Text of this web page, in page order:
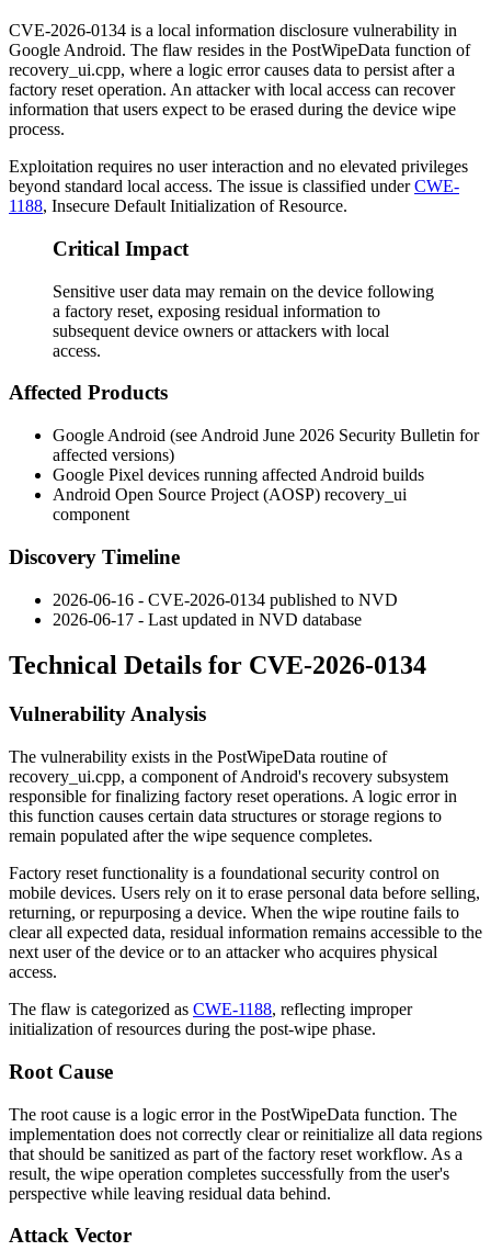
CVE-2026-0134 is a local information disclosure vulnerability in
Google Android. The flaw resides in the PostWipeData function of
recovery_ui.cpp, where a logic error causes data to persist after a
factory reset operation. An attacker with local access can recover
information that users expect to be erased during the device wipe
process.
Exploitation requires no user interaction and no elevated privileges
beyond standard local access. The issue is classified underCWE-
1188, Insecure Default Initialization of Resource.
Critical Impact
Sensitive user data may remain on the device following
a factory reset, exposing residual information to
subsequent device owners or attackers with local
access.
Affected Products
Google Android (see Android June 2026 Security Bulletin for
affected versions)
Google Pixel devices running affected Android builds
Android Open Source Project (AOSP) recovery_ui
component
Discovery Timeline
2026-06-16 - CVE-2026-0134 published to NVD
2026-06-17 - Last updated in NVD database
Technical Details for CVE-2026-0134
Vulnerability Analysis
The vulnerability exists in the PostWipeData routine of
recovery_ui.cpp, a component of Android's recovery subsystem
responsible for finalizing factory reset operations. A logic error in
this function causes certain data structures or storage regions to
remain populated after the wipe sequence completes.
Factory reset functionality is a foundational security control on
mobile devices. Users rely on it to erase personal data before selling,
returning, or repurposing a device. When the wipe routine fails to
clear all expected data, residual information remains accessible to the
next user of the device or to an attacker who acquires physical
access.
The flaw is categorized as CWE-1188, reflecting improper
initialization of resources during the post-wipe phase.
Root Cause
The root cause is a logic error in the PostWipeData function. The
implementation does not correctly clear or reinitialize all data regions
that should be sanitized as part of the factory reset workflow. As a
result, the wipe operation completes successfully from the user's
perspective while leaving residual data behind.
Attack Vector